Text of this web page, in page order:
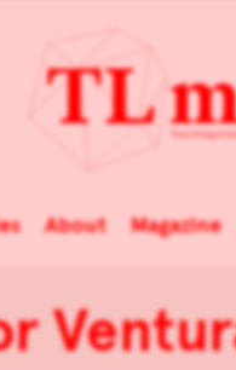
About Magazine